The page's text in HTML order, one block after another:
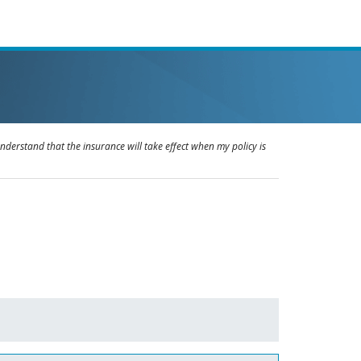
that the insurance will take effect when my policy is